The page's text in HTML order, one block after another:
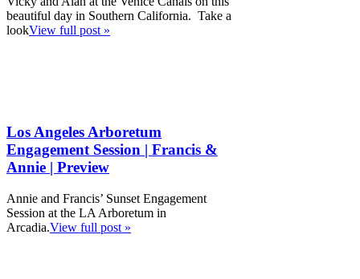
beautiful day in Southern California. Take a
lookView full post »
Los Angeles Arboretum
Engagement Session | Francis &
Annie | Preview
Annie and Francis’ Sunset Engagement
Session at the LA Arboretum in
Arcadia.View full post »